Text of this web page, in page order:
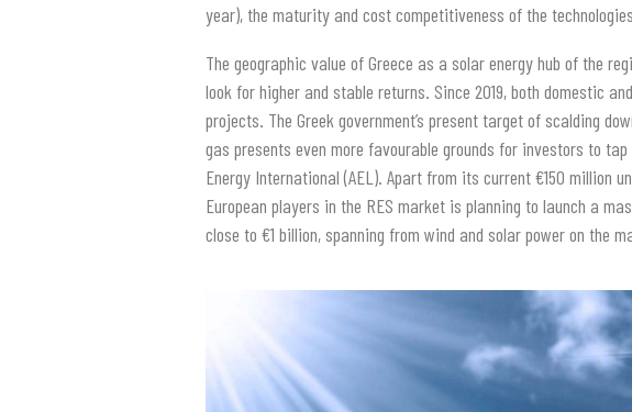
year), the maturity and cost competitiveness of the
The geographic value of Greece as a solar energy hub of the
look for higher and stable returns. Since 2019, both domestic
projects. The Greek government’s present target of scalding
gas presents even more favourable grounds for investors to
Energy International (AEL). Apart from its current €150 million
European players in the RES market is planning to launch a
close to €1 billion, spanning from wind and solar power on the